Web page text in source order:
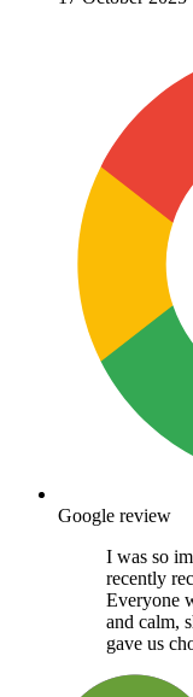
Google review
I was so
recently
Everyone
and calm,
gave us